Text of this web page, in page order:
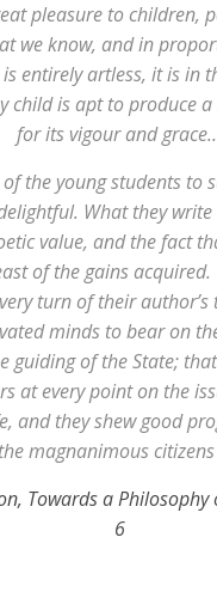
pleasure to children,
we know, and in
entirely artless, it is in
child is apt to produce a
for its vigour and
of the young students to
What they
value, and the fact
of the gains acquired.
turn of their
minds to bear on
guiding of the State;
at every point on the
and they shew good
magnanimous
Towards a Philosophy
6